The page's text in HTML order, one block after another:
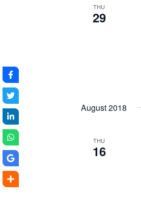
THU
29
August 2018
THU
16